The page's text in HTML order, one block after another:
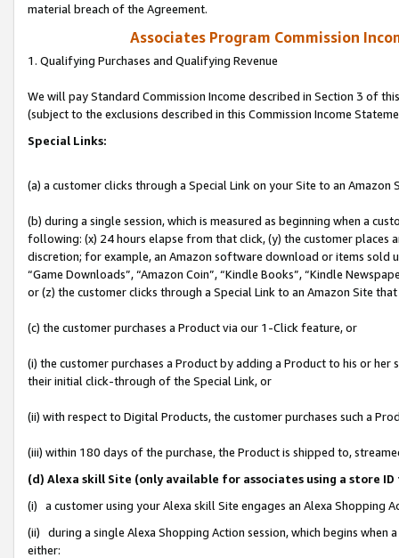
material breach of the Agreement.
Associates Program Commission
1. Qualifying Purchases and Qualifying Revenue
We will pay Standard Commission Income described in Section 3 of
(subject to the exclusions described in this Commission Income
Special Links:
(a) a customer clicks through a Special Link on your Site to an Amazon
(b) during a single session, which is measured as beginning when a
following: (x) 24 hours elapse from that click, (y) the customer
discretion; for example, an Amazon software download or items sold
“Game Downloads”, “Amazon Coin”, “Kindle Books”, “Kindle
or (z) the customer clicks through a Special Link to an Amazon Site
(c) the customer purchases a Product via our 1-Click feature, or
(i) the customer purchases a Product by adding a Product to his or
their initial click-through of the Special Link, or
(ii) with respect to Digital Products, the customer purchases such a
(iii) within 180 days of the purchase, the Product is shipped to,
(d) Alexa skill Site (only available for associates using a store
(i) a customer using your Alexa skill Site engages an Alexa Shopping
(ii) during a single Alexa Shopping Action session, which begins when
either: